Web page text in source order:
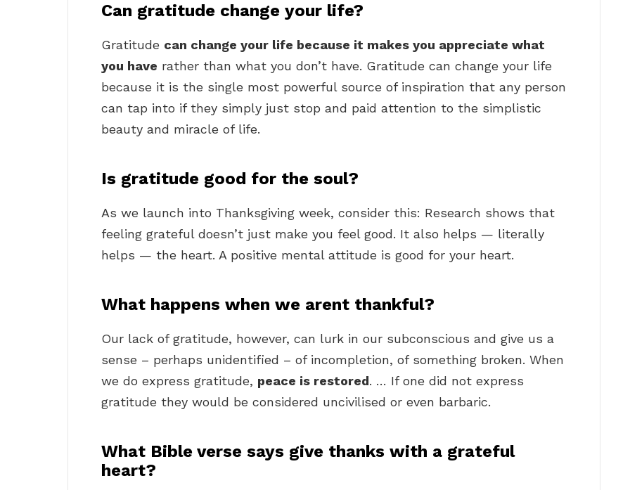
Can gratitude change your life?
Gratitude can change your life because it makes you appreciate what
you have rather than what you don’t have. Gratitude can change your life
because it is the single most powerful source of inspiration that any person
can tap into if they simply just stop and paid attention to the simplistic
beauty and miracle of life.
Is gratitude good for the soul?
As we launch into Thanksgiving week, consider this: Research shows that
feeling grateful doesn’t just make you feel good. It also helps — literally
helps — the heart. A positive mental attitude is good for your heart.
What happens when we arent thankful?
Our lack of gratitude, however, can lurk in our subconscious and give us a
sense – perhaps unidentified – of incompletion, of something broken. When
we do express gratitude, peace is restored. … If one did not express
gratitude they would be considered uncivilised or even barbaric.
What Bible verse says give thanks with a grateful
heart?